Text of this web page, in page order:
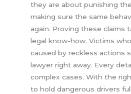
they are about punishing
making sure the same
again. Proving these claims
legal know-how. Victims
caused by reckless actions
lawyer right away. Every
complex cases. With the
to hold dangerous drivers